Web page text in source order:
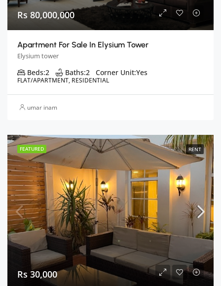
Rs 80,000,000
Apartment For Sale In Elysium Tower
Elysium tower
Beds:2 Baths:2 Corner Unit:Yes
FLAT/APARTMENT, RESIDENTIAL
umar inam
FEATURED RENT
Rs 30,000